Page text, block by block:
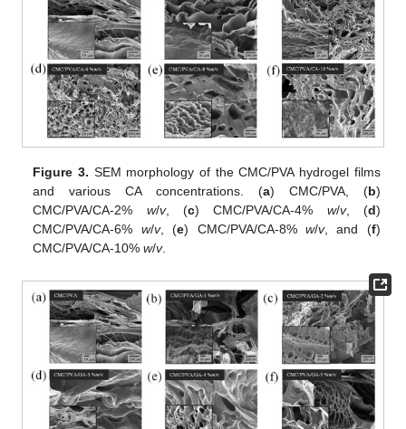
Figure 3. SEM morphology of the CMC/PVA hydrogel films
and various CA concentrations. (a) CMC/PVA, (b)
CMC/PVA/CA-2% w/v, (c) CMC/PVA/CA-4% w/v, (d)
CMC/PVA/CA-6% w/v, (e) CMC/PVA/CA-8% w/v, and (f)
CMC/PVA/CA-10%w/v.